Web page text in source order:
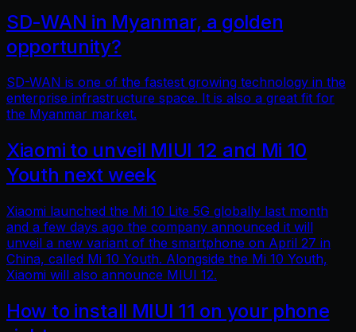
SD-WAN in Myanmar, a golden
opportunity?
SD-WAN is one of the fastest growing technology in the
enterprise infrastructure space. It is also a great fit for
the Myanmar market.
Xiaomi to unveil MIUI 12 and Mi 10
Youth next week
Xiaomi launched the Mi 10 Lite 5G globally last month
and a few days ago the company announced it will
unveil a new variant of the smartphone on April 27 in
China, called Mi 10 Youth. Alongside the Mi 10 Youth,
Xiaomi will also announce MIUI 12.
How to install MIUI 11 on your phone